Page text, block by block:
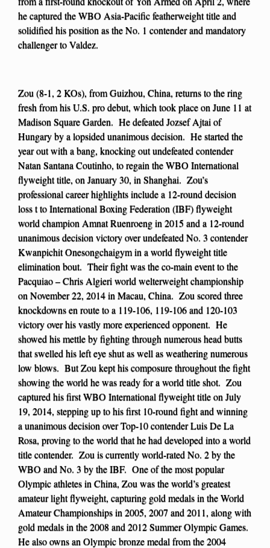
he captured the WBO Asia-Pacific featherweight title and
solidified his position as the No. 1 contender and mandatory
challenger to Valdez.
Zou (8-1, 2 KOs), from Guizhou, China, returns to the ring
fresh from his U.S. pro debut, which took place on June 11 at
Madison Square Garden. He defeated Jozsef Ajtai of
Hungary by a lopsided unanimous decision. He started the
year out with a bang, knocking out undefeated contender
Natan Santana Coutinho, to regain the WBO International
flyweight title, on January 30, in Shanghai. Zou’s
professional career highlights include a 12-round decision
loss t to International Boxing Federation (IBF) flyweight
world champion Amnat Ruenroeng in 2015 and a 12-round
unanimous decision victory over undefeated No. 3 contender
Kwanpichit Onesongchaigym in a world flyweight title
elimination bout. Their fight was the co-main event to the
Pacquiao – Chris Algieri world welterweight championship
on November 22, 2014 in Macau, China. Zou scored three
knockdowns en route to a 119-106, 119-106 and 120-103
victory over his vastly more experienced opponent. He
showed his mettle by fighting through numerous head butts
that swelled his left eye shut as well as weathering numerous
low blows. But Zou kept his composure throughout the fight
showing the world he was ready for a world title shot. Zou
captured his first WBO International flyweight title on July
19, 2014, stepping up to his first 10-round fight and winning
a unanimous decision over Top-10 contender Luis De La
Rosa, proving to the world that he had developed into a world
title contender. Zou is currently world-rated No. 2 by the
WBO and No. 3 by the IBF. One of the most popular
Olympic athletes in China, Zou was the world’s greatest
amateur light flyweight, capturing gold medals in the World
Amateur Championships in 2005, 2007 and 2011, along with
gold medals in the 2008 and 2012 Summer Olympic Games.
He also owns an Olympic bronze medal from the 2004